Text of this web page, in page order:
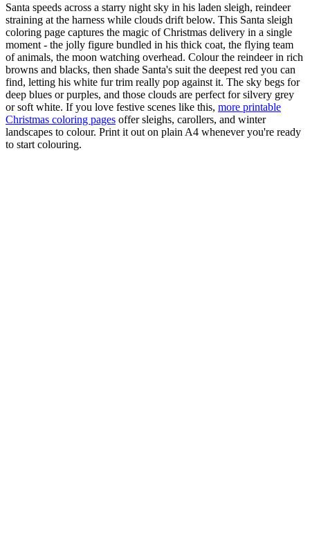
Santa speeds across a starry night sky in his laden sleigh, reindeer
straining at the harness while clouds drift below. This Santa sleigh
coloring page captures the magic of Christmas delivery in a single
moment - the jolly figure bundled in his thick coat, the flying team
of animals, the moon watching overhead. Colour the reindeer in rich
browns and blacks, then shade Santa's suit the deepest red you can
find, letting his white fur trim really pop against it. The sky begs for
deep blues or purples, and those clouds are perfect for silvery grey
or soft white. If you love festive scenes like this, more printable
Christmas coloring pages offer sleighs, carollers, and winter
landscapes to colour. Print it out on plain A4 whenever you're ready
to start colouring.